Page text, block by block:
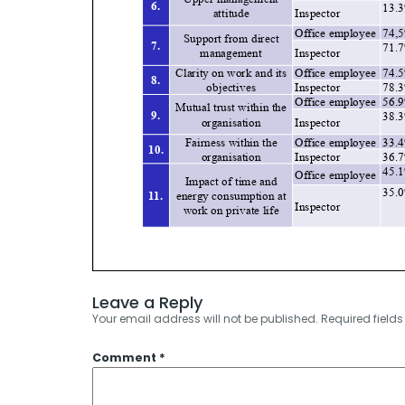
Leave a Reply
Your email address will not be published. Required
Comment *